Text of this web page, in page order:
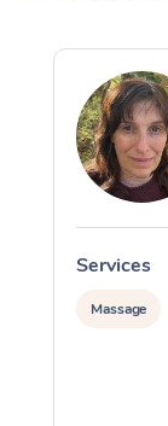
Services
Massage